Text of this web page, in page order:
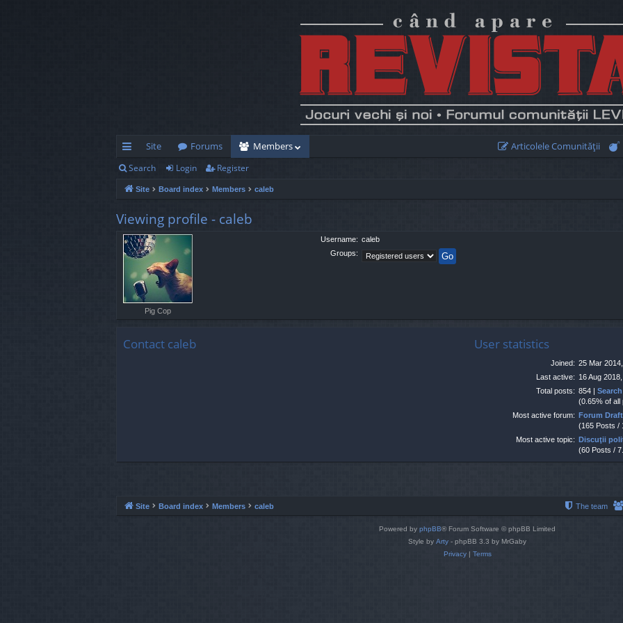
ui
ck
lin
ks
Site Forums Members Articolele Comunităţii
Search Login Register
Site Board index Members caleb
Viewing profile - caleb
Pig Cop
Username: caleb
Groups:
Contact caleb User statistics
Joined: 25 Mar
Last active: 16 Aug
Total posts: 854 |
(0.65% of
Most active forum: Forum
(165 Posts /
Most active topic: Discuţii
(60 Posts /
Site Board index Members caleb The team
Powered by phpBB® Forum Software © phpBB Limited
Style by Arty - phpBB 3.3 by MrGaby
Privacy| Terms